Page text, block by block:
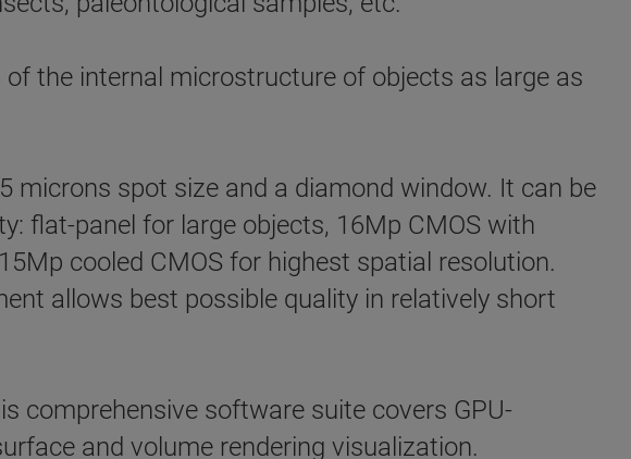
the internal microstructure of objects as large as
microns spot size and a diamond window. It can be
flat-panel for large objects, 16Mp CMOS with
cooled CMOS for highest spatial resolution.
allows best possible quality in relatively short
comprehensive software suite covers GPU-
and volume rendering visualization.